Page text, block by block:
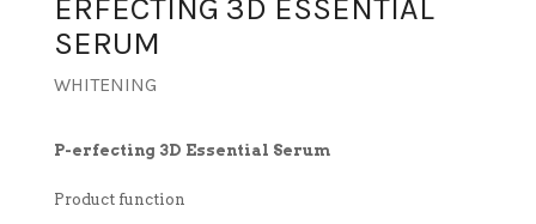
TREATMENT SET
ERFECTING 3D ESSENTIAL
SERUM
WHITENING
P-erfecting 3D Essential Serum
Product function